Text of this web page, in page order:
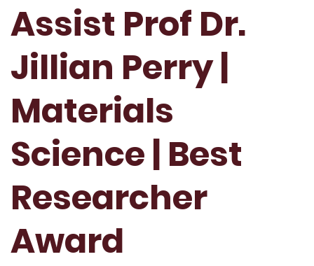
Assist Prof Dr.
Jillian Perry |
Materials
Science | Best
Researcher
Award